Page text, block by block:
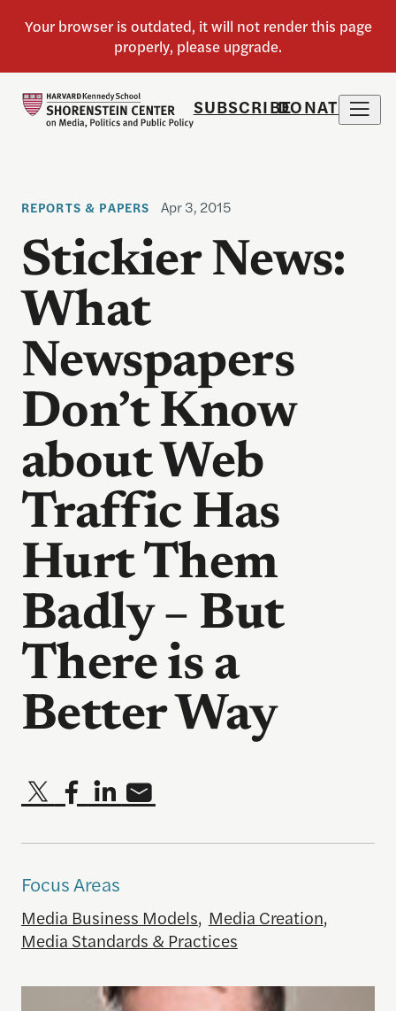
SUBSCRIBEDONATE
REPORTS & PAPERS Apr 3, 2015
Stickier News:
What
Newspapers
Don’t Know
about Web
Traffic Has
Hurt Them
Badly – But
There is a
Better Way
Focus Areas
Media Business Models, Media Creation,
Media Standards & Practices